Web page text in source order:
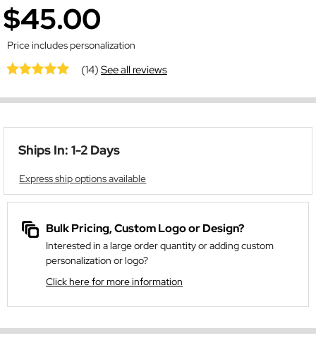
$45.00
Price includes personalization
(14)See all reviews
Ships In: 1-2 Days
Express ship options available
Bulk Pricing, Custom Logo or Design?
Interested in a large order quantity or adding custom
personalization or logo?
Click here for more information